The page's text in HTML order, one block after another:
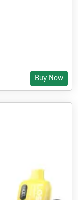
Buy Now